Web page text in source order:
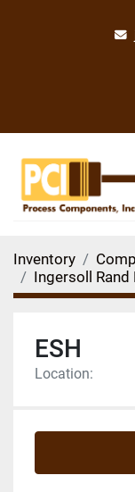
Inventory
Ingersoll Rand
ESH
Location: